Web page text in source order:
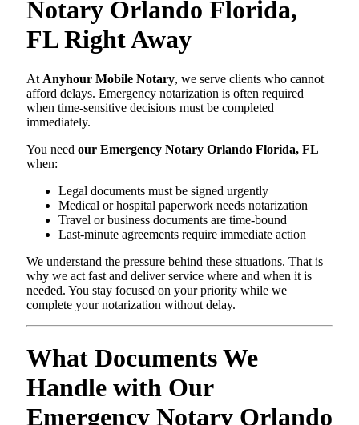
Notary Orlando Florida,
FL Right Away
At Anyhour Mobile Notary, we serve clients who cannot
afford delays. Emergency notarization is often required
when time-sensitive decisions must be completed
immediately.
You need our Emergency Notary Orlando Florida, FL
when:
Legal documents must be signed urgently
Medical or hospital paperwork needs notarization
Travel or business documents are time-bound
Last-minute agreements require immediate action
We understand the pressure behind these situations. That is
why we act fast and deliver service where and when it is
needed. You stay focused on your priority while we
complete your notarization without delay.
What Documents We
Handle with Our
Emergency Notary Orlando